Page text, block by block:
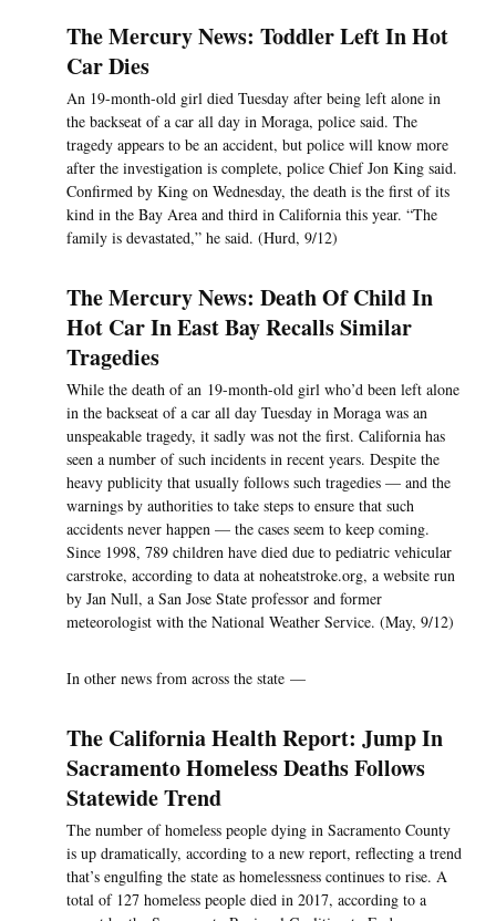
The Mercury News: Toddler Left In Hot
Car Dies
An 19-month-old girl died Tuesday after being left alone in
the backseat of a car all day in Moraga, police said. The
tragedy appears to be an accident, but police will know more
after the investigation is complete, police Chief Jon King said.
Confirmed by King on Wednesday, the death is the first of its
kind in the Bay Area and third in California this year. “The
family is devastated,” he said. (Hurd, 9/12)
The Mercury News: Death Of Child In
Hot Car In East Bay Recalls Similar
Tragedies
While the death of an 19-month-old girl who’d been left alone
in the backseat of a car all day Tuesday in Moraga was an
unspeakable tragedy, it sadly was not the first. California has
seen a number of such incidents in recent years. Despite the
heavy publicity that usually follows such tragedies — and the
warnings by authorities to take steps to ensure that such
accidents never happen — the cases seem to keep coming.
Since 1998, 789 children have died due to pediatric vehicular
carstroke, according to data at noheatstroke.org, a website run
by Jan Null, a San Jose State professor and former
meteorologist with the National Weather Service. (May, 9/12)
In other news from across the state —
The California Health Report: Jump In
Sacramento Homeless Deaths Follows
Statewide Trend
The number of homeless people dying in Sacramento County
is up dramatically, according to a new report, reflecting a trend
that’s engulfing the state as homelessness continues to rise. A
total of 127 homeless people died in 2017, according to a